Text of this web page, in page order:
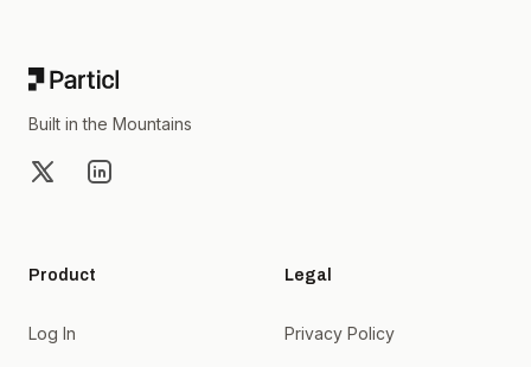
Built in the Mountains
X LinkedIn
Product
Log In
Legal
Privacy Policy